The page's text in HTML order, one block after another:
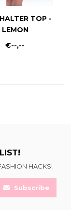
TOP -
LEMON
€--,--
HACKS!
Subscribe